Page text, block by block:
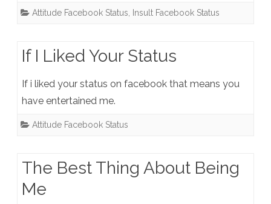
Attitude Facebook Status Insult Facebook Status
If I Liked Your Status
If i liked your status on facebook that means you
have entertained me.
Attitude Facebook Status
The Best Thing About Being
Me